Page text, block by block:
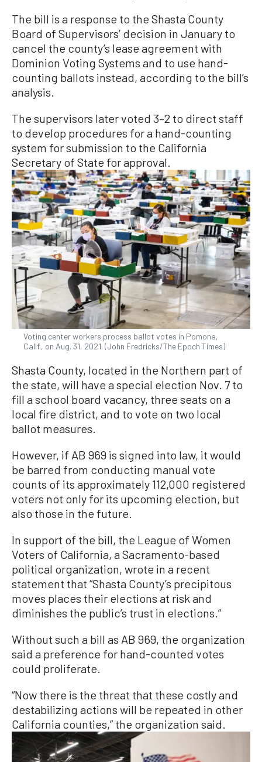
The bill is a response to the Shasta County
Board of Supervisors’ decision in January to
cancel the county’s lease agreement with
Dominion Voting Systems and to use hand-
counting ballots instead, according to the bill’s
analysis.
The supervisors later voted 3–2 to direct staff
to develop procedures for a hand-counting
system for submission to the California
Secretary of State for approval.
Voting center workers process ballot votes in Pomona,
Calif., on Aug. 31, 2021. (John Fredricks/The Epoch Times)
Shasta County, located in the Northern part of
the state, will have a special election Nov. 7 to
fill a school board vacancy, three seats on a
local fire district, and to vote on two local
ballot measures.
However, if AB 969 is signed into law, it would
be barred from conducting manual vote
counts of its approximately 112,000 registered
voters not only for its upcoming election, but
also those in the future.
In support of the bill, the League of Women
Voters of California, a Sacramento-based
political organization, wrote in a recent
statement that “Shasta County’s precipitous
moves places their elections at risk and
diminishes the public’s trust in elections.”
Without such a bill as AB 969, the organization
said a preference for hand-counted votes
could proliferate.
“Now there is the threat that these costly and
destabilizing actions will be repeated in other
California counties,” the organization said.